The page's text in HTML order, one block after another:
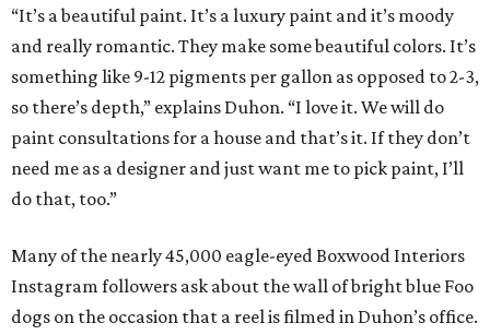
“It’s a beautiful paint. It’s a luxury paint and it’s moody
and really romantic. They make some beautiful colors. It’s
something like 9-12 pigments per gallon as opposed to 2-3,
so there’s depth,” explains Duhon. “I love it. We will do
paint consultations for a house and that’s it. If they don’t
need me as a designer and just want me to pick paint, I’ll
do that, too.”
Many of the nearly 45,000 eagle-eyed Boxwood Interiors
Instagram followers ask about the wall of bright blue Foo
dogs on the occasion that a reel is filmed in Duhon’s office.